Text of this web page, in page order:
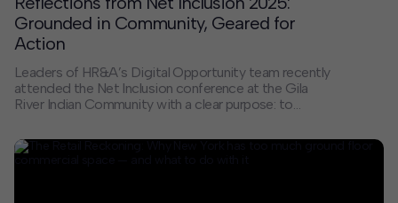
Grounded in Community, Geared for
Action
Leaders of HR&A’s Digital Opportunity team recently
attended the Net Inclusion conference at the Gila
River Indian Community with a clear purpose: to
grounded in community, geared for action, and
committed to closing the digital divide.